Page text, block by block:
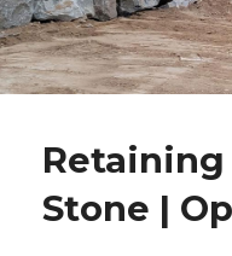
Stone |